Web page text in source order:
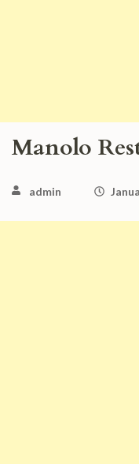
Manolo
admin